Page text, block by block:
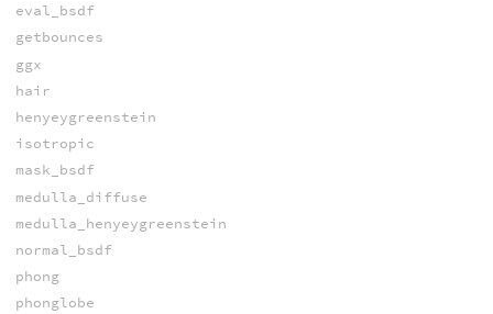
eval_bsdf
getbounces
ggx
hair
henyeygreenstein
isotropic
mask_bsdf
medulla_diffuse
medulla_henyeygreenstein
normal_bsdf
phong
phonglobe